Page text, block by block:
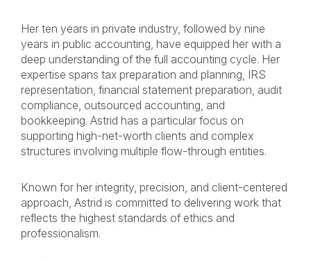
Her ten years in private industry, followed by nine
years in public accounting, have equipped her with a
deep understanding of the full accounting cycle. Her
expertise spans tax preparation and planning, IRS
representation, financial statement preparation, audit
compliance, outsourced accounting, and
bookkeeping. Astrid has a particular focus on
supporting high-net-worth clients and complex
structures involving multiple flow-through entities.
Known for her integrity, precision, and client-centered
approach, Astrid is committed to delivering work that
reflects the highest standards of ethics and
professionalism.